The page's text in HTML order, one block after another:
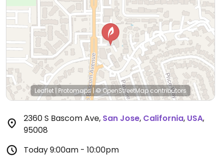
Leaflet | Protomaps|© OpenStreetMapcontributors
2360 S Bascom Ave, San Jose, California, USA,
95008
Today9:00am - 10:00pm